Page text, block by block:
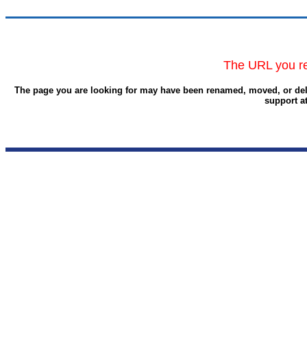
The URL you
The page you are looking for may have been renamed, moved, or
support